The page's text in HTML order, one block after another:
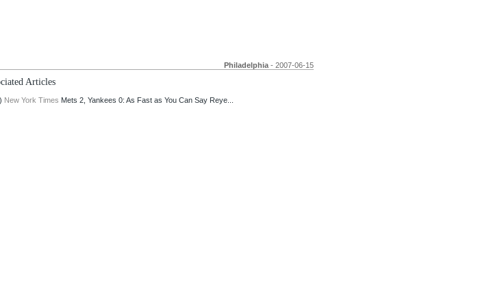
Philadelphia - 2007-06-15
Articles
New York Times Mets 2, Yankees 0: As Fast as You Can Say Reye...